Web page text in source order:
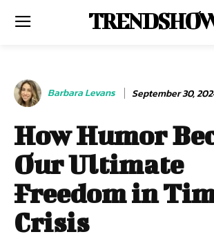
Barbara Levans September 30,
How Humor
Our Ultimate
Freedom in
Crisis